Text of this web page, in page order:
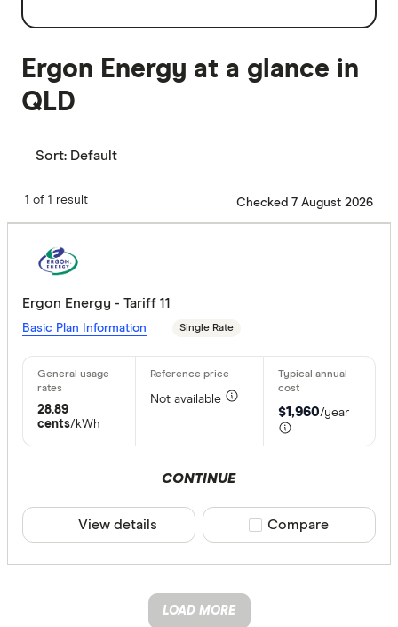
Ergon Energy at a glance in
QLD
Sort: Default
1 of 1 result Checked 7 August 2026
Ergon Energy - Tariff 11
Basic Plan Information Single Rate
28.89
cents/kWh
Not available
$1,960/year
CONTINUE
View details Compare product
Compare
LOAD MORE